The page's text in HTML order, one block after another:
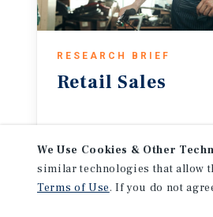
RESEARCH BRIEF
Retail Sales
July 2026
We Use Cookies & Other
similar technologies that allow
Terms of Use. If you do not